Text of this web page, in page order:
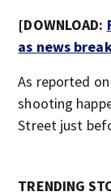
[DOWNLOAD:
as news
As reported on
shooting
Street just
TRENDING